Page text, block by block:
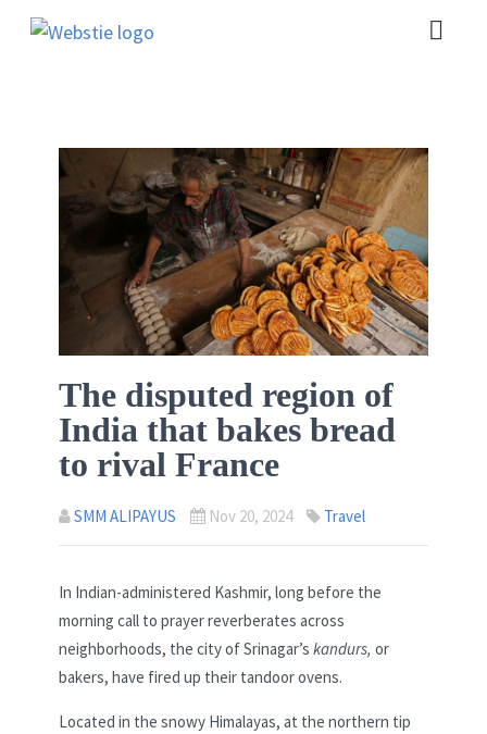
The disputed region of
India that bakes bread
to rival France
SMM ALIPAYUS Nov 20, 2024 Travel
In Indian-administered Kashmir, long before the
morning call to prayer reverberates across
neighborhoods, the city of Srinagar’s kandurs, or
bakers, have fired up their tandoor ovens.
Located in the snowy Himalayas, at the northern tip